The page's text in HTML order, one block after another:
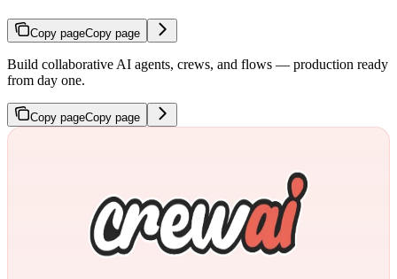
Copy pageCopy page
Build collaborative AI agents, crews, and flows — production ready
from day one.
Copy pageCopy page